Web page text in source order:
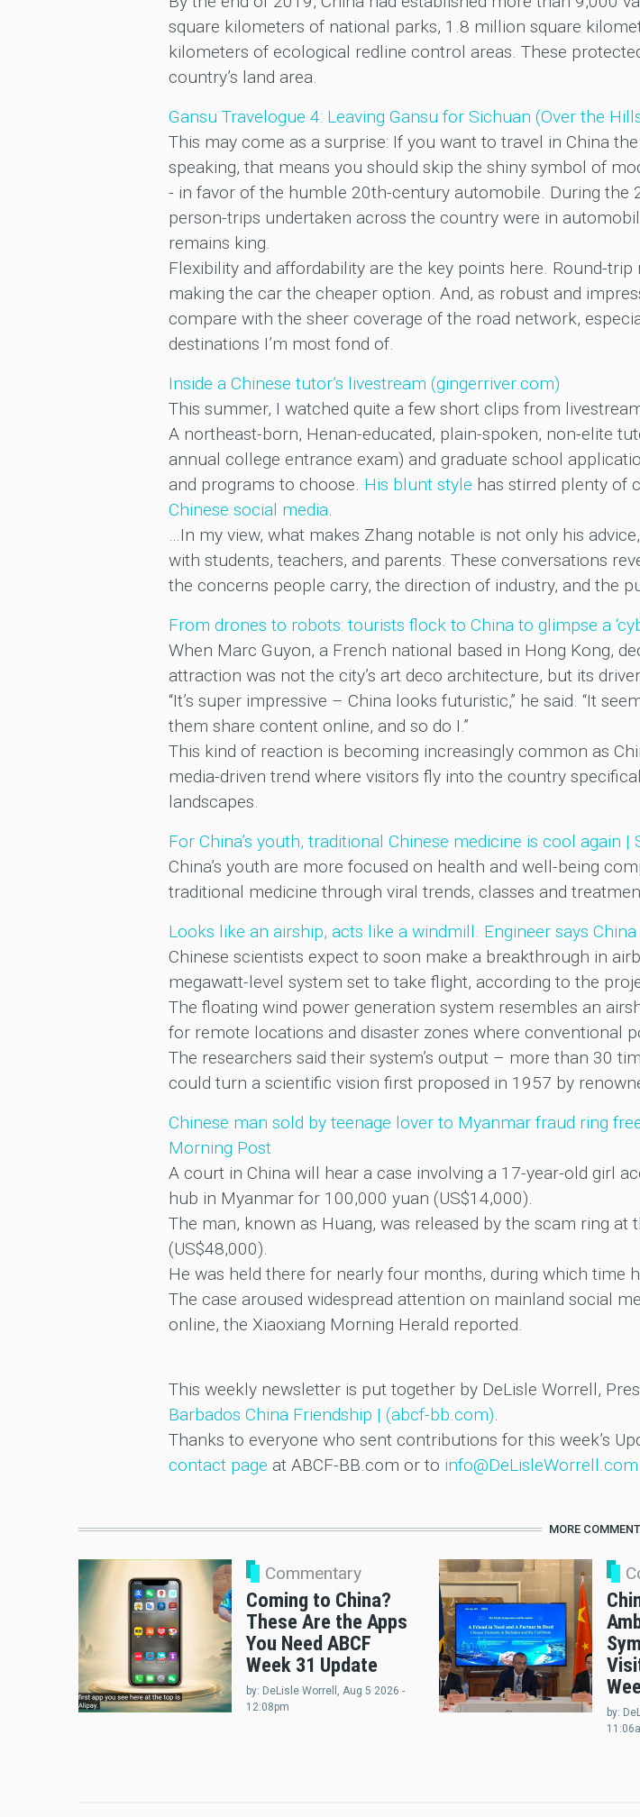
square kilometers of national parks, 1.8 million square
kilometers of ecological redline control areas. These
country’s land area.
Gansu Travelogue 4: Leaving Gansu for Sichuan (Over the
This may come as a surprise: If you want to travel in China
speaking, that means you should skip the shiny symbol of
- in favor of the humble 20th-century automobile. During the
person-trips undertaken across the country were in
remains king.
Flexibility and affordability are the key points here. Round-
making the car the cheaper option. And, as robust and
compare with the sheer coverage of the road network,
destinations I’m most fond of.
Inside a Chinese tutor’s livestream (gingerriver.com)
This summer, I watched quite a few short clips from
A northeast-born, Henan-educated, plain-spoken, non-elite
annual college entrance exam) and graduate school
and programs to choose. His blunt style has stirred plenty of
Chinese social media.
…In my view, what makes Zhang notable is not only his
with students, teachers, and parents. These conversations
the concerns people carry, the direction of industry, and the
From drones to robots: tourists flock to China to glimpse a
When Marc Guyon, a French national based in Hong Kong,
attraction was not the city’s art deco architecture, but its
“It’s super impressive – China looks futuristic,” he said. “It
them share content online, and so do I.”
This kind of reaction is becoming increasingly common as
media-driven trend where visitors fly into the country
landscapes.
For China’s youth, traditional Chinese medicine is cool again
China’s youth are more focused on health and well-being
traditional medicine through viral trends, classes and
Looks like an airship, acts like a windmill. Engineer says
Chinese scientists expect to soon make a breakthrough in
megawatt-level system set to take flight, according to the
The floating wind power generation system resembles an
for remote locations and disaster zones where conventional
The researchers said their system’s output – more than 30
could turn a scientific vision first proposed in 1957 by
Chinese man sold by teenage lover to Myanmar fraud ring
Morning Post
A court in China will hear a case involving a 17-year-old girl
hub in Myanmar for 100,000 yuan (US$14,000).
The man, known as Huang, was released by the scam ring
(US$48,000).
He was held there for nearly four months, during which time
The case aroused widespread attention on mainland social
online, the Xiaoxiang Morning Herald reported.
This weekly newsletter is put together by DeLisle Worrell,
Barbados China Friendship | (abcf-bb.com).
Thanks to everyone who sent contributions for this week’s
contact page at ABCF-BB.com or to info@DeLisleWorrell.com
MORE
Commentary
Coming to China?
These Are the Apps
You Need ABCF
Week 31 Update
by: DeLisle Worrell , Aug 5 2026 -
12:08pm
by: